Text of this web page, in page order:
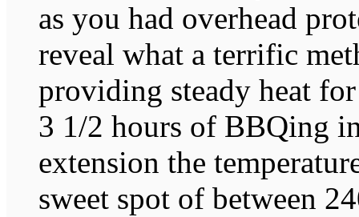
as you had overhead
reveal what a terrific
providing steady heat
3 1/2 hours of BBQing
extension the
sweet spot of between